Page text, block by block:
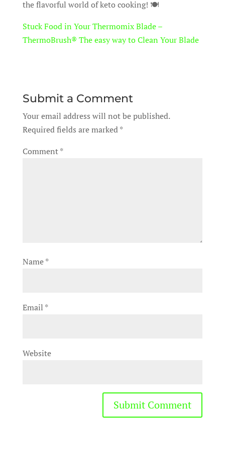
the flavorful world of keto cooking! 🍽️
Stuck Food in Your Thermomix Blade –
ThermoBrush® The easy way to Clean Your Blade
Submit a Comment
Your email address will not be published.
Required fields are marked*
Comment*
Name*
Email *
Website